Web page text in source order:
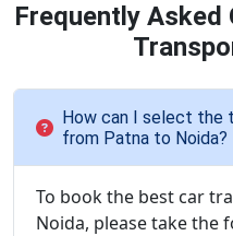
Frequently Asked
How can I select the
from Patna to Noida?
To book the best car
Noida, please take the